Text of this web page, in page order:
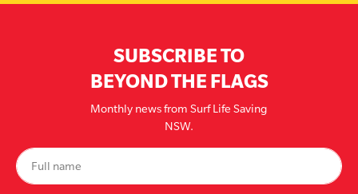
SUBSCRIBE TO
BEYOND THE FLAGS
Monthly news from Surf Life Saving
NSW.